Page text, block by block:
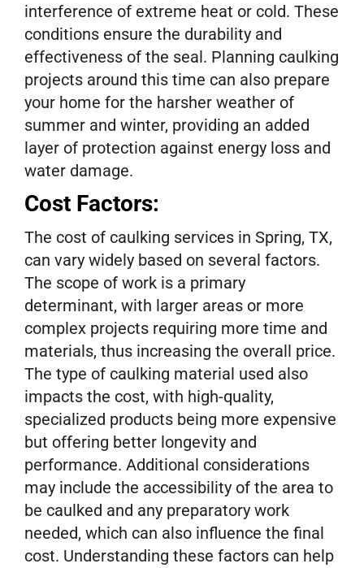
interference of extreme heat or cold. These
conditions ensure the durability and
effectiveness of the seal. Planning caulking
projects around this time can also prepare
your home for the harsher weather of
summer and winter, providing an added
layer of protection against energy loss and
water damage.
Cost Factors:
The cost of caulking services in Spring, TX,
can vary widely based on several factors.
The scope of work is a primary
determinant, with larger areas or more
complex projects requiring more time and
materials, thus increasing the overall price.
The type of caulking material used also
impacts the cost, with high-quality,
specialized products being more expensive
but offering better longevity and
performance. Additional considerations
may include the accessibility of the area to
be caulked and any preparatory work
needed, which can also influence the final
cost. Understanding these factors can help